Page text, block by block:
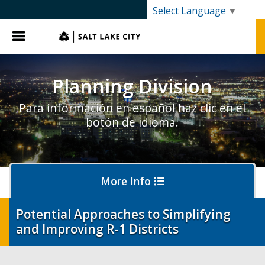
Select Language ▼
Menu
Planning Division
Para información en español haz clic en el
botón de idioma.
More Info
About Planning
Potential Approaches to Simplifying
and Improving R-1 Districts